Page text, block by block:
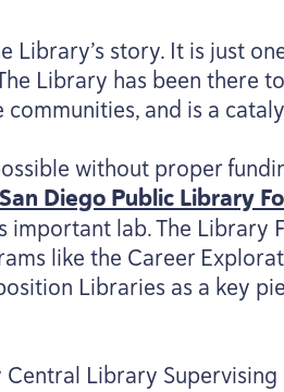
Library’s story. It is just
Library has been there
communities, and is a
without proper
San Diego Public Library
lab. The Library
like the Career
Libraries as a key
Central Library